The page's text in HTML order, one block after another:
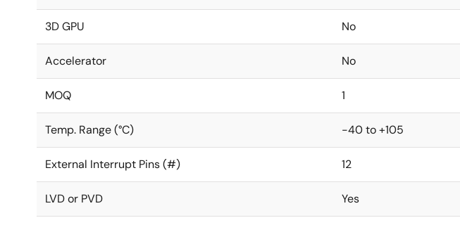
3D GPU No
Accelerator No
MOQ 1
Temp. Range (°C) -40 to +105
External Interrupt Pins (#) 12
LVD or PVD Yes